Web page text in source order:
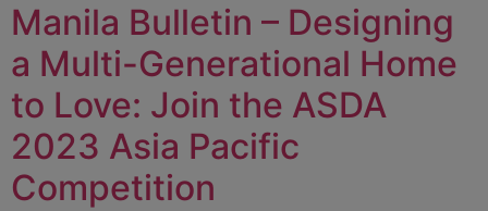
Manila Bulletin – Designing
a Multi-Generational Home
to Love: Join the ASDA
2023 Asia Pacific
Competition